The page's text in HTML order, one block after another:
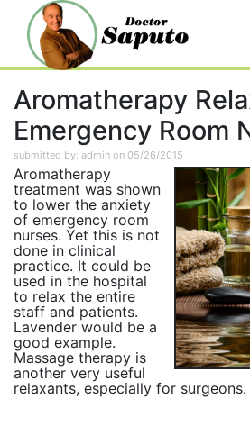
Aromatherapy
Emergency Room
submitted by: admin on 05/26/2015
Aromatherapy
treatment was shown
to lower the anxiety
of emergency room
nurses. Yet this is not
done in clinical
practice. It could be
used in the hospital
to relax the entire
staff and patients.
Lavender would be a
good example.
Massage therapy is
another very useful
relaxants, especially for surgeons.